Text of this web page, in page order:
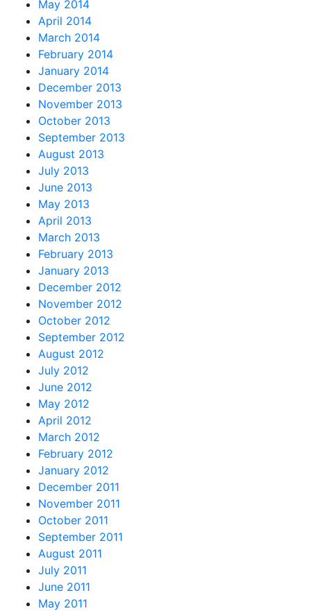
May 2014
April 2014
March 2014
February 2014
January 2014
December 2013
November 2013
October 2013
September 2013
August 2013
July 2013
June 2013
May 2013
April 2013
March 2013
February 2013
January 2013
December 2012
November 2012
October 2012
September 2012
August 2012
July 2012
June 2012
May 2012
April 2012
March 2012
February 2012
January 2012
December 2011
November 2011
October 2011
September 2011
August 2011
July 2011
June 2011
May 2011